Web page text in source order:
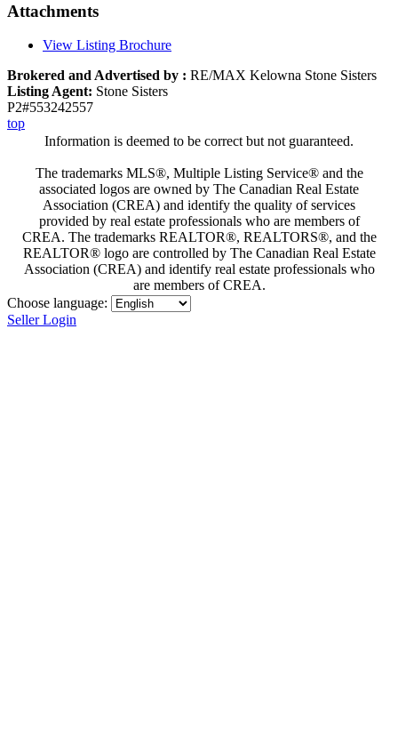
Attachments
View Listing Brochure
Brokered and Advertised by : RE/MAX Kelowna Stone Sisters
Listing Agent: Stone Sisters
P2#553242557
top
Information is deemed to be correct but not guaranteed.
The trademarks MLS®, Multiple Listing Service® and the
associated logos are owned by The Canadian Real Estate
Association (CREA) and identify the quality of services
provided by real estate professionals who are members of
CREA. The trademarks REALTOR®, REALTORS®, and the
REALTOR® logo are controlled by The Canadian Real Estate
Association (CREA) and identify real estate professionals who
are members of CREA.
Choose language:
Seller Login